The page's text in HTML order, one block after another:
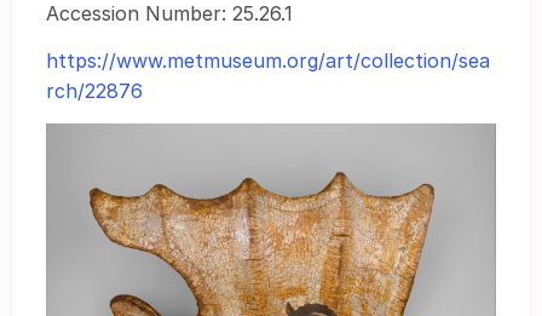
Accession Number: 25.26.1
https://www.metmuseum.org/art/collection/sea
rch/22876